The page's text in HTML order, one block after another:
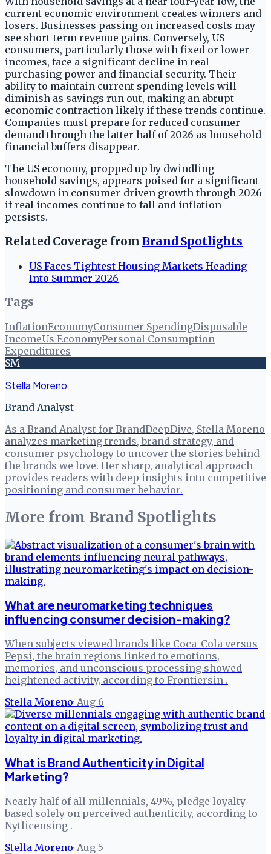
current economic environment creates winners and
losers. Businesses passing on increased costs may
see short-term revenue gains. Conversely, US
consumers, particularly those with fixed or lower
incomes, face a significant decline in real
purchasing power and financial security. Their
ability to maintain current spending levels will
diminish as savings run out, making an abrupt
economic contraction likely if these trends continue.
Companies must prepare for reduced consumer
demand through the latter half of 2026 as household
financial buffers disappear.
The US economy, propped up by dwindling
household savings, appears poised for a significant
slowdown in consumer-driven growth through 2026
if real incomes continue to fall and inflation
persists.
Related Coverage from Brand Spotlights
US Faces Tightest Housing Markets Heading
Into Summer 2026
Tags
InflationEconomyConsumer SpendingDisposable
IncomeUs EconomyPersonal Consumption
Expenditures
SM
Stella Moreno
Brand Analyst
As a Brand Analyst for BrandDeepDive, Stella Moreno
analyzes marketing trends, brand strategy, and
consumer psychology to uncover the stories behind
the brands we love. Her sharp, analytical approach
provides readers with deep insights into competitive
positioning and consumer behavior.
More from Brand Spotlights
What are neuromarketing techniques
influencing consumer decision-making?
When subjects viewed brands like Coca-Cola versus
Pepsi, the brain regions linked to emotions,
memories, and unconscious processing showed
heightened activity, according to Frontiersin .
Stella Moreno· Aug 6
What is Brand Authenticity in Digital
Marketing?
Nearly half of all millennials, 49%, pledge loyalty
based solely on perceived authenticity, according to
Nytlicensing .
Stella Moreno· Aug 5